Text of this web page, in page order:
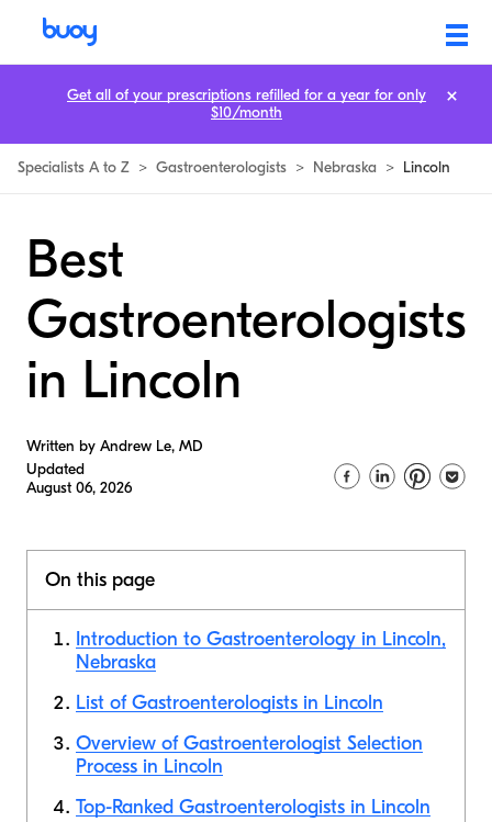
Specialists A to Z > Gastroenterologists > Nebraska > Lincoln
Best
Gastroenterologists
in Lincoln
Written by Andrew Le, MD
Updated
August 06, 2026
On this page
Introduction to Gastroenterology in Lincoln,
Nebraska
List of Gastroenterologists in Lincoln
Overview of Gastroenterologist Selection
Process in Lincoln
Top-Ranked Gastroenterologists in Lincoln
Get all of your prescriptions refilled for a year for only
$10/month